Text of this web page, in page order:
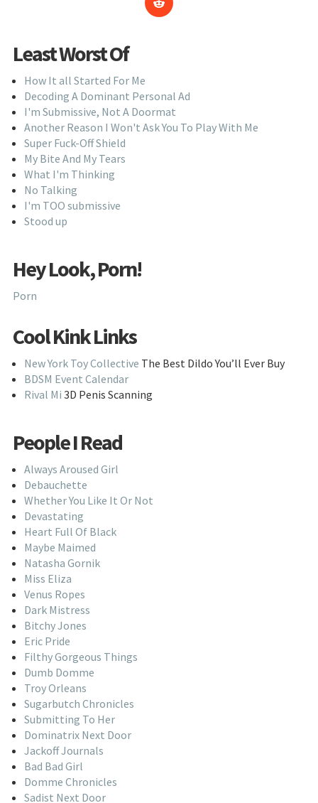
Least Worst Of
How It all Started For Me
Decoding A Dominant Personal Ad
I'm Submissive, Not A Doormat
Another Reason I Won't Ask You To Play With Me
Super Fuck-Off Shield
My Bite And My Tears
What I'm Thinking
No Talking
I'm TOO submissive
Stood up
Hey Look, Porn!
Porn
Cool Kink Links
New York Toy Collective The Best Dildo You’ll Ever Buy
BDSM Event Calendar
Rival Mi 3D Penis Scanning
People I Read
Always Aroused Girl
Debauchette
Whether You Like It Or Not
Devastating
Heart Full Of Black
Maybe Maimed
Natasha Gornik
Miss Eliza
Venus Ropes
Dark Mistress
Bitchy Jones
Eric Pride
Filthy Gorgeous Things
Dumb Domme
Troy Orleans
Sugarbutch Chronicles
Submitting To Her
Dominatrix Next Door
Jackoff Journals
Bad Bad Girl
Domme Chronicles
Sadist Next Door